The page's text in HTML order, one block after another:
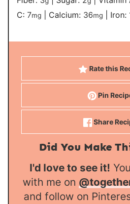
C:7mg Calcium: 36mg Iron:
Rate this
Pin
Share
Did You Make
I'd love to see it!
with me on
and follow on